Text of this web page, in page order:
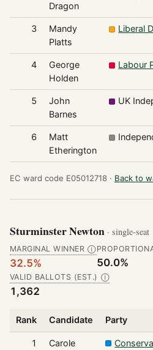
Dragon
3
Mandy
Platts
Liberal
4
George
Holden
Labour
5
John
Barnes
UK
6
Matt
Etherington
EC ward code E05012718 · Back to
Sturminster Newton · single-seat
MARGINAL WINNER Ⓘ
32.5% 50.0%
VALID BALLOTS (EST.) Ⓘ
1,362
Rank Candidate Party
1
Carole